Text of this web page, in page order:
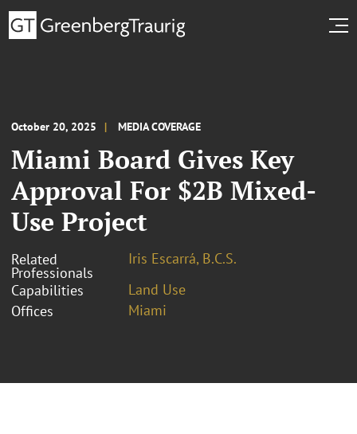
October 20, 2025 MEDIA COVERAGE
Miami Board Gives Key
Approval For $2B Mixed-
Use Project
Related
Professionals
Iris Escarrá, B.C.S.
Capabilities
Land Use
Offices
Miami